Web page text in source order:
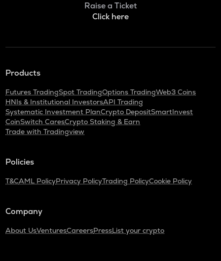
Raise a Ticket
Click here
Products
Futures TradingSpot TradingOptions TradingWeb3 Coins
HNIs & Institutional InvestorsAPI Trading
Systematic Investment PlanCrypto DepositSmartInvest
CoinSwitch CaresCrypto Staking & Earn
Trade with Tradingview
Policies
T&CAML PolicyPrivacy PolicyTrading PolicyCookie Policy
Company
About UsVenturesCareersPressList your crypto